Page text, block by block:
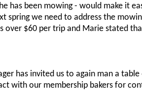
has been mowing - would make it
spring we need to address the
over $60 per trip and Marie stated
has invited us to again man a
with our membership bakers for